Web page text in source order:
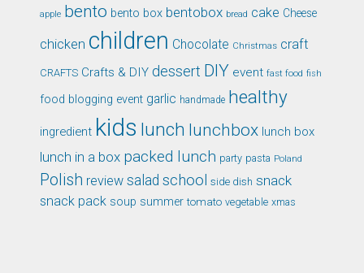
apple bento bento box bentobox bread cake Cheese
chicken children Chocolate Christmas craft
CRAFTS Crafts & DIY dessert DIY event fast food fish
food blogging event garlic handmade healthy
ingredient kids lunch lunchbox lunch box
lunch in a box packed lunch party pasta Poland
Polish review salad school side dish snack
snack pack soup summer tomato vegetable xmas